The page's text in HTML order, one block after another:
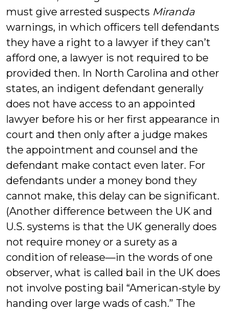
must give arrested suspects Miranda
warnings, in which officers tell defendants
they have a right to a lawyer if they can’t
afford one, a lawyer is not required to be
provided then. In North Carolina and other
states, an indigent defendant generally
does not have access to an appointed
lawyer before his or her first appearance in
court and then only after a judge makes
the appointment and counsel and the
defendant make contact even later. For
defendants under a money bond they
cannot make, this delay can be significant.
(Another difference between the UK and
U.S. systems is that the UK generally does
not require money or a surety as a
condition of release—in the words of one
observer, what is called bail in the UK does
not involve posting bail “American-style by
handing over large wads of cash.” The